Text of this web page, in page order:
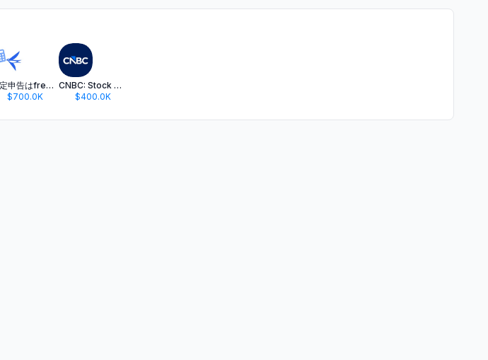
確定申告はfreee 会計ソフト - 会計アプリで青色申告
$700.0K
CNBC: Stock Market & Business
$400.0K